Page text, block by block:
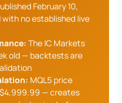
February 10,
no established live
The IC Markets
old — backtests are
MQL5 price
— creates